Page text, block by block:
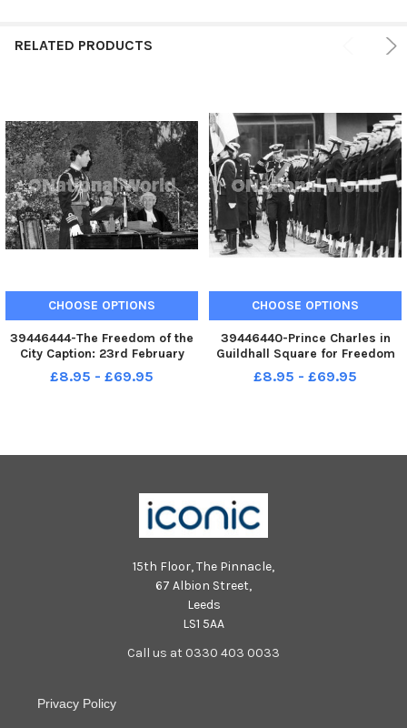
RELATED PRODUCTS
CHOOSE OPTIONS
39446444-The Freedom of the
City Caption: 23rd February
1979. HRH Prince Charles in the
Guildhall making a speech
£8.95 - £69.95
CHOOSE OPTIONS
39446440-Prince Charles in
Guildhall Square for Freedom
of the City ceremony in 1979.
img1877
£8.95 - £69.95
15th Floor, The Pinnacle,
67 Albion Street,
Leeds
LS1 5AA
Call us at 0330 403 0033
Privacy Policy